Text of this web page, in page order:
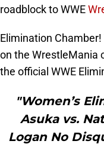
roadblock to WWE
Elimination
on the WrestleMania
the official WWE
"Women’s
Asuka vs.
Logan No